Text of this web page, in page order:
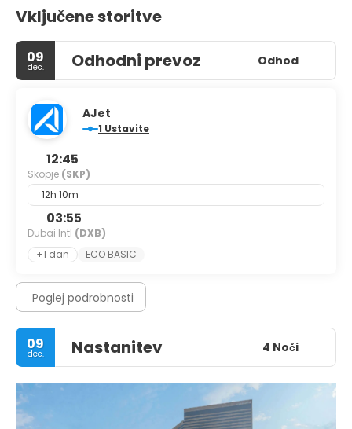
Vključene storitve
09
dec. Odhodni prevoz Odhod
AJet
1 Ustavite
12:45
Skopje (SKP)
12h 10m
03:55
Dubai Intl (DXB)
+1 dan
ECO BASIC
Poglej podrobnosti
09
dec. Nastanitev 4 Noči